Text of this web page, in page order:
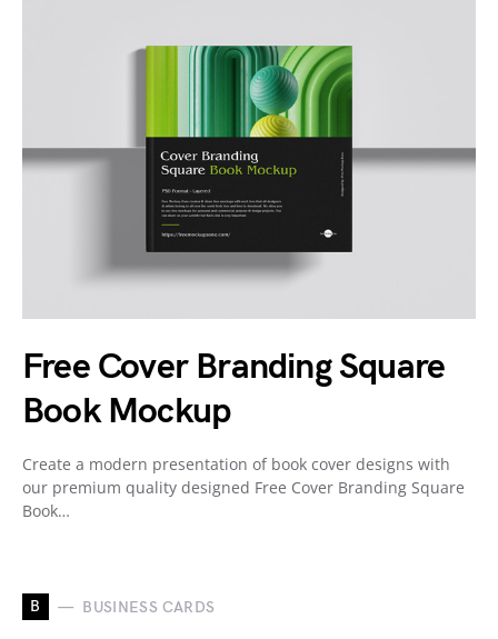
Free Cover Branding Square
Book Mockup
Create a modern presentation of book cover designs with
our premium quality designed Free Cover Branding Square
Book…
B BUSINESS CARDS